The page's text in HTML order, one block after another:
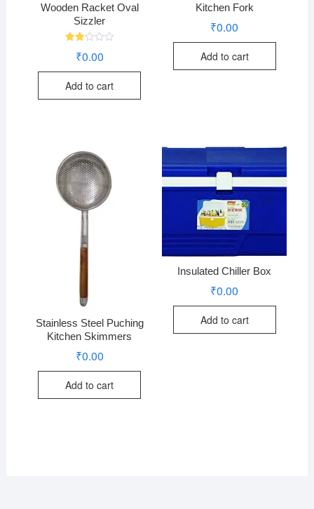
Wooden Racket Oval
Sizzler
d
out
of 5
₹0.00
Add to cart
Kitchen Fork
₹0.00
Add to cart
Stainless Steel Puching
Kitchen Skimmers
₹0.00
Add to cart
Insulated Chiller Box
₹0.00
Add to cart